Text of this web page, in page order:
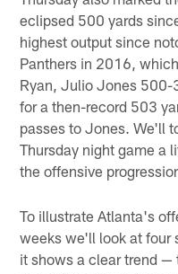
eclipsed 500 yards
highest output since
Panthers in 2016,
Ryan, Julio Jones
for a then-record 503
passes to Jones. We'll
Thursday night game a
the offensive
To illustrate Atlanta's
weeks we'll look at four
it shows a clear trend —